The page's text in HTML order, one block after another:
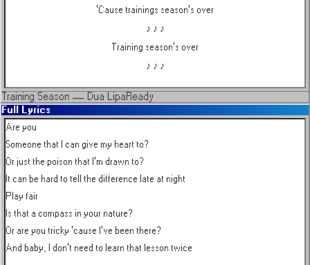
'Cause trainings season's over
♪ ♪ ♪
Training season's over
♪ ♪ ♪
Training Season — Dua Lipa Ready
Full Lyrics
Are you
Someone that I can give my heart to?
Or just the poison that I'm drawn to?
It can be hard to tell the difference late at night
Play fair
Is that a compass in your nature?
Or are you tricky 'cause I've been there?
And baby, I don't need to learn that lesson twice